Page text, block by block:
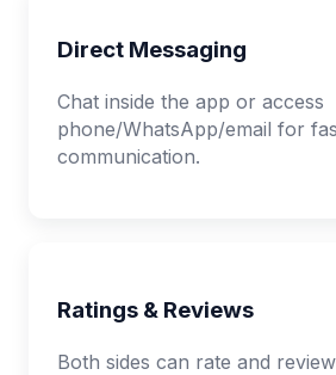
Direct Messaging
Chat inside the app or access
phone/WhatsApp/email for
communication.
Ratings & Reviews
Both sides can rate and